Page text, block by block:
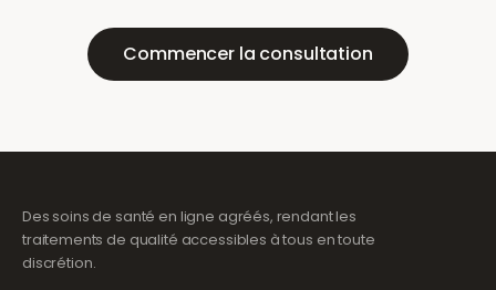
Commencer la consultation
Des soins de santé en ligne agréés, rendant les
traitements de qualité accessibles à tous en toute
discrétion.